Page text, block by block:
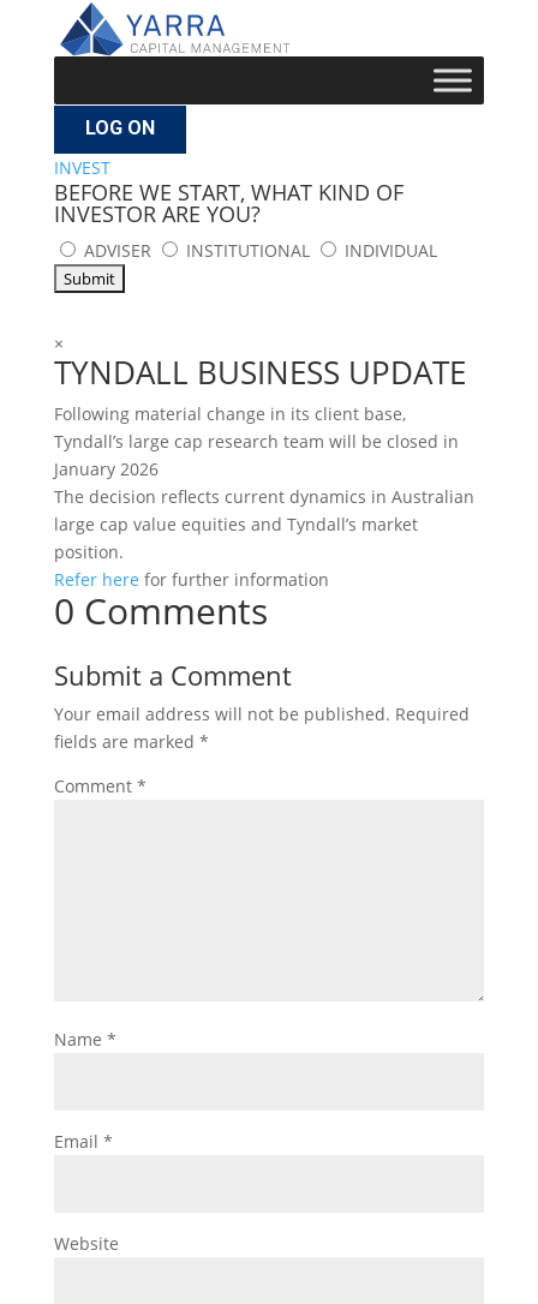
LOG ON
INVEST
BEFORE WE START, WHAT KIND OF
INVESTOR ARE YOU?
ADVISER INSTITUTIONAL INDIVIDUAL
×
TYNDALL BUSINESS UPDATE
Following material change in its client base,
Tyndall’s large cap research team will be closed in
January 2026
The decision reflects current dynamics in Australian
large cap value equities and Tyndall’s market
position.
Refer here for further information
0 Comments
Submit a Comment
Your email address will not be published. Required
fields are marked *
Comment *
Name *
Email *
Website